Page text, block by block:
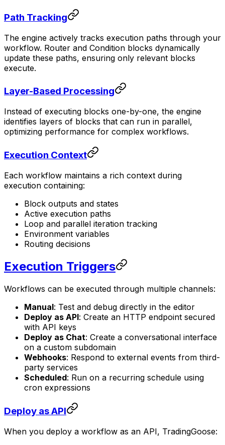
Path Tracking
The engine actively tracks execution paths through your
workflow. Router and Condition blocks dynamically
update these paths, ensuring only relevant blocks
execute.
Layer-Based Processing
Instead of executing blocks one-by-one, the engine
identifies layers of blocks that can run in parallel,
optimizing performance for complex workflows.
Execution Context
Each workflow maintains a rich context during
execution containing:
Block outputs and states
Active execution paths
Loop and parallel iteration tracking
Environment variables
Routing decisions
Execution Triggers
Workflows can be executed through multiple channels:
Manual: Test and debug directly in the editor
Deploy as API: Create an HTTP endpoint secured
with API keys
Deploy as Chat: Create a conversational interface
on a custom subdomain
Webhooks: Respond to external events from third-
party services
Scheduled: Run on a recurring schedule using
cron expressions
Deploy as API
When you deploy a workflow as an API, TradingGoose: